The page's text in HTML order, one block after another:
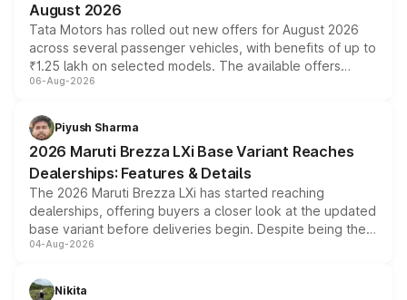
August 2026
Tata Motors has rolled out new offers for August 2026
across several passenger vehicles, with benefits of up to
₹1.25 lakh on selected models. The available offers
include consumer discounts, exchange bonuses,
benefits, depending on the vehicle, variant and eligibility,
giving buyers multiple ways to reduce the overall
purchase cost.
06-Aug-2026
Piyush Sharma
2026 Maruti Brezza LXi Base Variant Reaches
Dealerships: Features & Details
The 2026 Maruti Brezza LXi has started reaching
dealerships, offering buyers a closer look at the updated
base variant before deliveries begin. Despite being the
entry-level trim, it comes with several standard safety
aspirated or turbo-petrol powertrains, making it an
04-Aug-2026
Nikita